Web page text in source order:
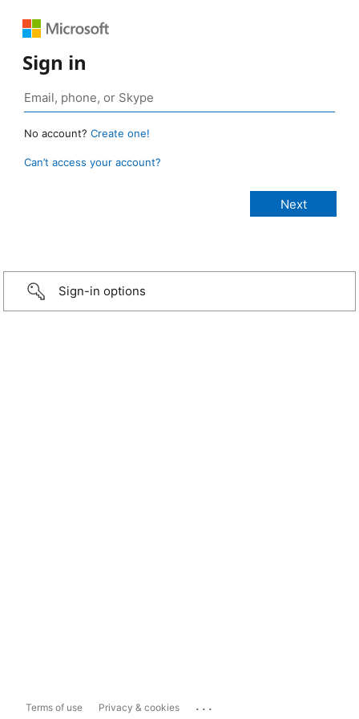
Sign in
No account? Create one!
Can’t access your account?
Sign-in options
Terms of use Privacy & cookies ...